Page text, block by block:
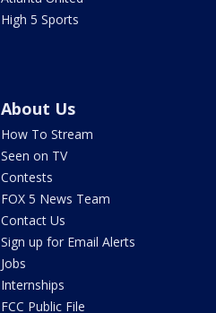
High 5 Sports
About Us
How To Stream
Seen on TV
Contests
FOX 5 News Team
Contact Us
Sign up for Email Alerts
Jobs
Internships
FCC Public File